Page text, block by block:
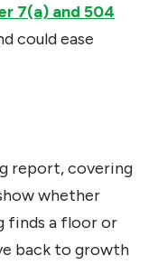
7(a) and 504
could ease
report, covering
whether
finds a floor or
back to growth